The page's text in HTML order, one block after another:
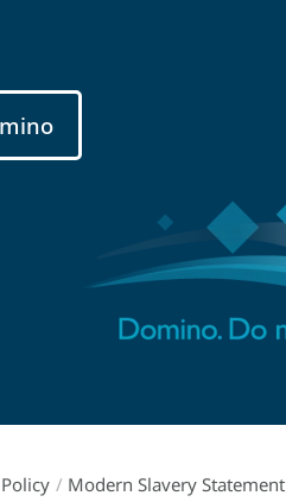
/ Modern Slavery Statement